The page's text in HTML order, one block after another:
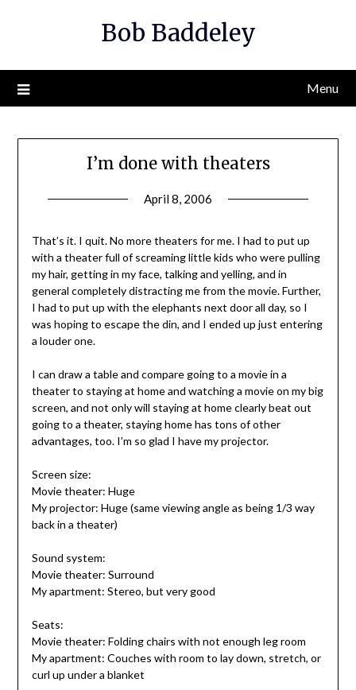
Bob Baddeley
Menu
I’m done with theaters
April 8, 2006
That’s it. I quit. No more theaters for me. I had to put up
with a theater full of screaming little kids who were pulling
my hair, getting in my face, talking and yelling, and in
general completely distracting me from the movie. Further,
I had to put up with the elephants next door all day, so I
was hoping to escape the din, and I ended up just entering
a louder one.
I can draw a table and compare going to a movie in a
theater to staying at home and watching a movie on my big
screen, and not only will staying at home clearly beat out
going to a theater, staying home has tons of other
advantages, too. I’m so glad I have my projector.
Screen size:
Movie theater: Huge
My projector: Huge (same viewing angle as being 1/3 way
back in a theater)
Sound system:
Movie theater: Surround
My apartment: Stereo, but very good
Seats:
Movie theater: Folding chairs with not enough leg room
My apartment: Couches with room to lay down, stretch, or
curl up under a blanket